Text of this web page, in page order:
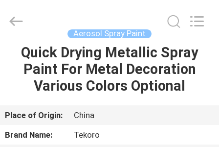
HOME
PRODUCTS
ABOUT
US
INDUSTRY
Reserved.
Aerosol Spray Paint
Quick Drying Metallic Spray
Paint For Metal Decoration
Various Colors Optional
Place of Origin:
China
Brand Name:
Tekoro